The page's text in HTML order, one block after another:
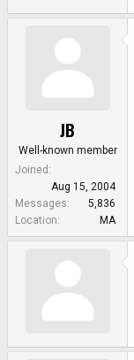
JB
Well-known member
Joined
Aug 15, 2004
Messages
5,836
Location
MA